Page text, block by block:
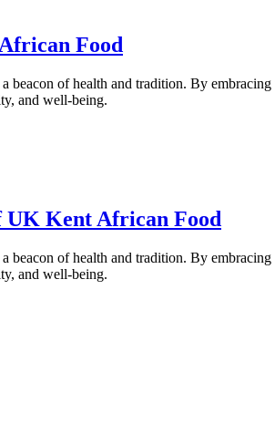
Food
beacon of health and tradition. By
and well-being.
UK Kent African Food
beacon of health and tradition. By
and well-being.